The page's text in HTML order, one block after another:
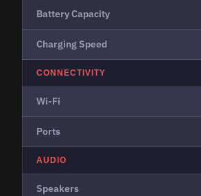
Battery Capacity
Charging Speed
CONNECTIVITY
Wi-Fi
Ports
AUDIO
Speakers